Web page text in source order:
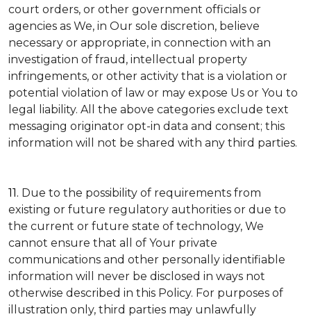
court orders, or other government officials or
agencies as We, in Our sole discretion, believe
necessary or appropriate, in connection with an
investigation of fraud, intellectual property
infringements, or other activity that is a violation or
potential violation of law or may expose Us or You to
legal liability. All the above categories exclude text
messaging originator opt-in data and consent; this
information will not be shared with any third parties.
11. Due to the possibility of requirements from
existing or future regulatory authorities or due to
the current or future state of technology, We
cannot ensure that all of Your private
communications and other personally identifiable
information will never be disclosed in ways not
otherwise described in this Policy. For purposes of
illustration only, third parties may unlawfully